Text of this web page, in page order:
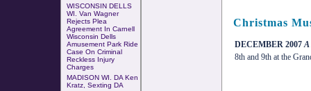
WISCONSIN DELLS
WI. Van Wagner
Rejects Plea
Agreement In Carnell
Wisconsin Dells
Amusement Park Ride
Case On Criminal
Reckless Injury
Charges
MADISON WI. DA Ken
Kratz, Sexting DA
Christmas
DECEMBER 2007 A
8th and 9th at the